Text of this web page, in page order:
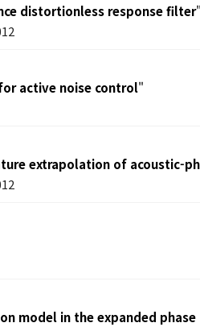
distortionless response filter
active noise control"
extrapolation of acoustic-
model in the expanded phase